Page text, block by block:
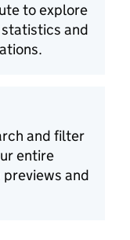
to explore
and
and filter
entire
and